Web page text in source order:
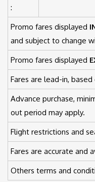
:
Promo fares displayed
and subject to change
Promo fares displayed
Fares are lead-in,
Advance purchase,
out period may apply.
Flight restrictions and
Fares are accurate and
Others terms and